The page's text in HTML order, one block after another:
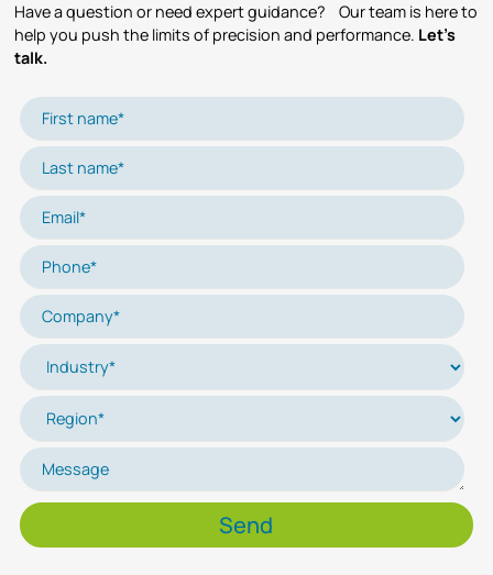
Have a question or need expert guidance? Our team is here to
help you push the limits of precision and performance. Let’s
talk.